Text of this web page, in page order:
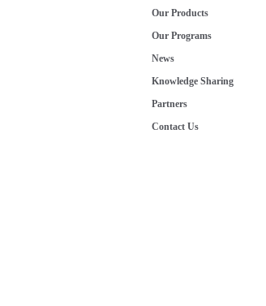
Our Products
Our Programs
News
Knowledge Sharing
Partners
Contact Us